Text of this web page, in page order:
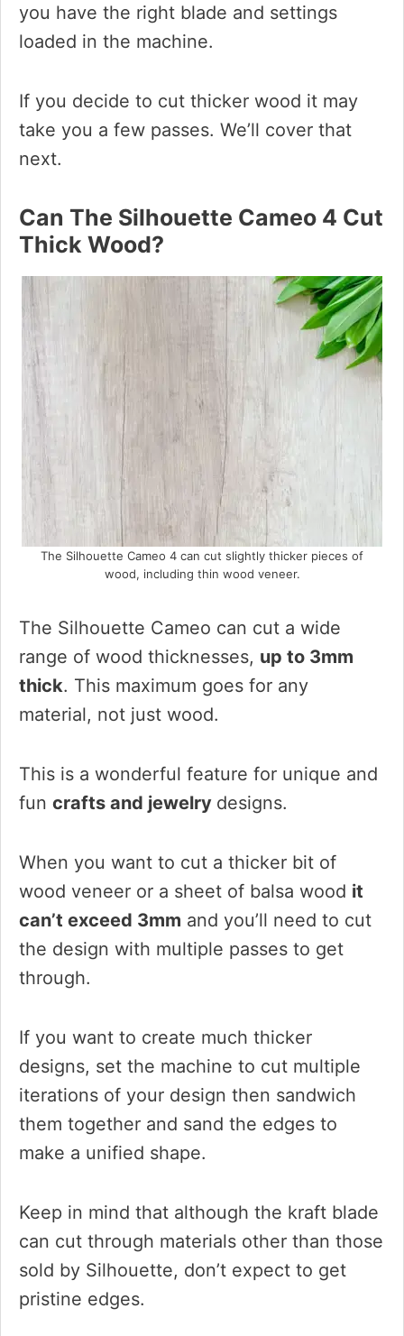
you have the right blade and settings
loaded in the machine.
If you decide to cut thicker wood it may
take you a few passes. We’ll cover that
next.
Can The Silhouette Cameo 4 Cut
Thick Wood?
The Silhouette Cameo 4 can cut slightly thicker pieces of
wood, including thin wood veneer.
The Silhouette Cameo can cut a wide
range of wood thicknesses, up to 3mm
thick. This maximum goes for any
material, not just wood.
This is a wonderful feature for unique and
fun crafts and jewelry designs.
When you want to cut a thicker bit of
wood veneer or a sheet of balsa wood it
can’t exceed 3mm and you’ll need to cut
the design with multiple passes to get
through.
If you want to create much thicker
designs, set the machine to cut multiple
iterations of your design then sandwich
them together and sand the edges to
make a unified shape.
Keep in mind that although the kraft blade
can cut through materials other than those
sold by Silhouette, don’t expect to get
pristine edges.